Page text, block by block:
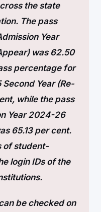
the state
The pass
Year
was 62.50
percentage for
Year (Re-
while the pass
Year 2024-26
65.13 per cent.
of student-
login IDs of the
be checked on